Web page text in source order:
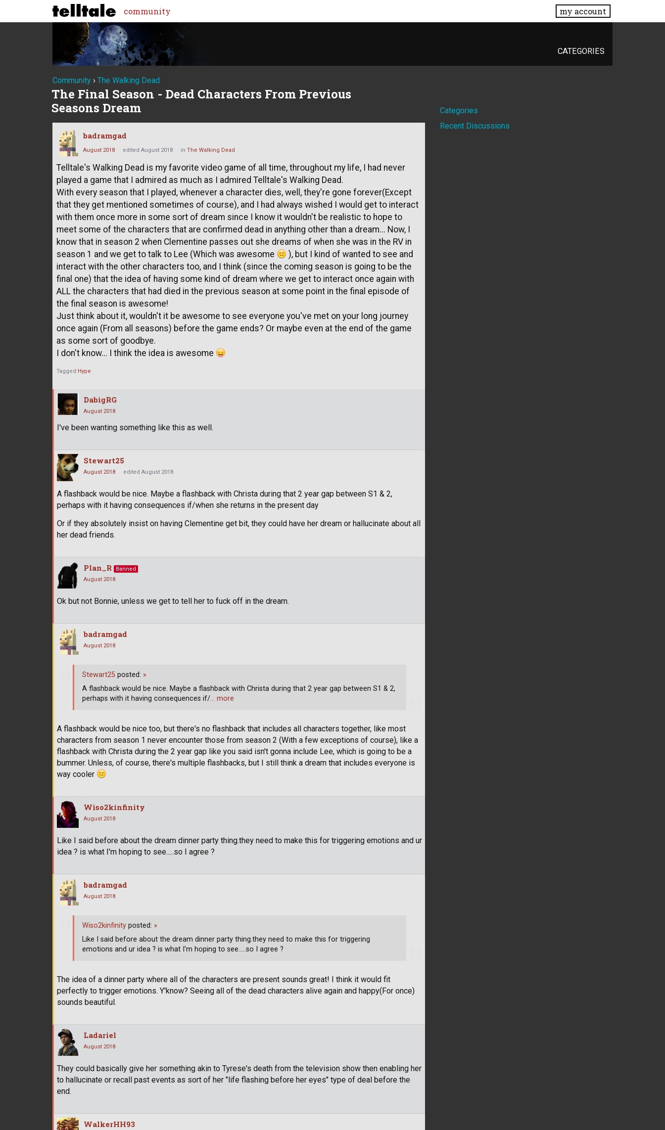
community my account
CATEGORIES
Community › The Walking Dead
The Final Season - Dead Characters From Previous
Seasons Dream
badramgad
August 2018 edited August 2018 in The Walking Dead
Telltale's Walking Dead is my favorite video game of all time, throughout my life, I had never
played a game that I admired as much as I admired Telltale's Walking Dead.
With every season that I played, whenever a character dies, well, they're gone forever(Except
that they get mentioned sometimes of course), and I had always wished I would get to interact
with them once more in some sort of dream since I know it wouldn't be realistic to hope to
meet some of the characters that are confirmed dead in anything other than a dream... Now, I
know that in season 2 when Clementine passes out she dreams of when she was in the RV in
season 1 and we get to talk to Lee (Which was awesome
), but I kind of wanted to see and
interact with the other characters too, and I think (since the coming season is going to be the
final one) that the idea of having some kind of dream where we get to interact once again with
ALL the characters that had died in the previous season at some point in the final episode of
the final season is awesome!
Just think about it, wouldn't it be awesome to see everyone you've met on your long journey
once again (From all seasons) before the game ends? Or maybe even at the end of the game
as some sort of goodbye.
I don't know... I think the idea is awesome
Tagged:Hype
DabigRG
August 2018
I've been wanting something like this as well.
Stewart25
August 2018 edited August 2018
A flashback would be nice. Maybe a flashback with Christa during that 2 year gap between S1 & 2,
perhaps with it having consequences if/when she returns in the present day
Or if they absolutely insist on having Clementine get bit, they could have her dream or hallucinate about all
her dead friends.
Plan_R
Banned
August 2018
Ok but not Bonnie, unless we get to tell her to fuck off in the dream.
badramgad
August 2018
A flashback would be nice too, but there's no flashback that includes all characters together, like most
characters from season 1 never encounter those from season 2 (With a few exceptions of course), like a
flashback with Christa during the 2 year gap like you said isn't gonna include Lee, which is going to be a
bummer. Unless, of course, there's multiple flashbacks, but I still think a dream that includes everyone is
way cooler
Stewart25 posted: »
A flashback would be nice. Maybe a flashback with Christa during that 2 year gap between S1 & 2,
perhaps with it having consequences if/… more
Wiso2kinfinity
August 2018
Like I said before about the dream dinner party thing.they need to make this for triggering emotions and ur
idea ? is what I'm hoping to see.....so I agree ?
badramgad
August 2018
The idea of a dinner party where all of the characters are present sounds great! I think it would fit
perfectly to trigger emotions. Y'know? Seeing all of the dead characters alive again and happy(For once)
sounds beautiful.
Wiso2kinfinity posted: »
Like I said before about the dream dinner party thing.they need to make this for triggering
emotions and ur idea ? is what I'm hoping to see.....so I agree ?
Ladariel
August 2018
They could basically give her something akin to Tyrese's death from the television show then enabling her
to hallucinate or recall past events as sort of her "life flashing before her eyes" type of deal before the
end.
WalkerHH93
Quick
Links
Categories
Recent Discussions